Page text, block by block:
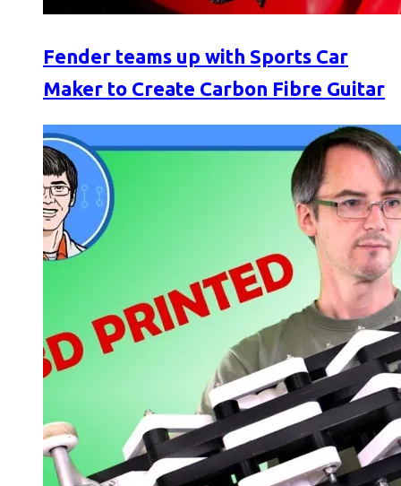
Fender teams up with Sports Car
Maker to Create Carbon Fibre Guitar